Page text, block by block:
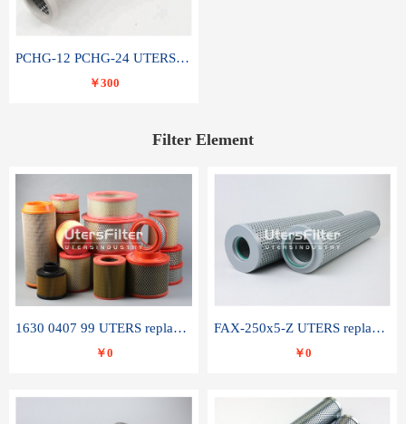
PCHG-12 PCHG-24 UTERS replace of PARKER Peco Facet coalescence filter element
￥300
Filter Element
1630 0407 99 UTERS replace of ATLAS COPCO air filter element
￥0
FAX-250x5-Z UTERS replace of LEEMIN hydraulic filter element
￥0